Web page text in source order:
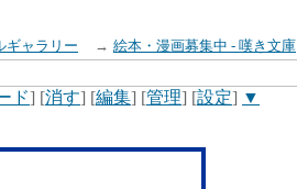
ギャラリー → 絵本・漫画募集中 - 嘆き文庫
ド] [消す] [編集] [管理] [設定] ▼